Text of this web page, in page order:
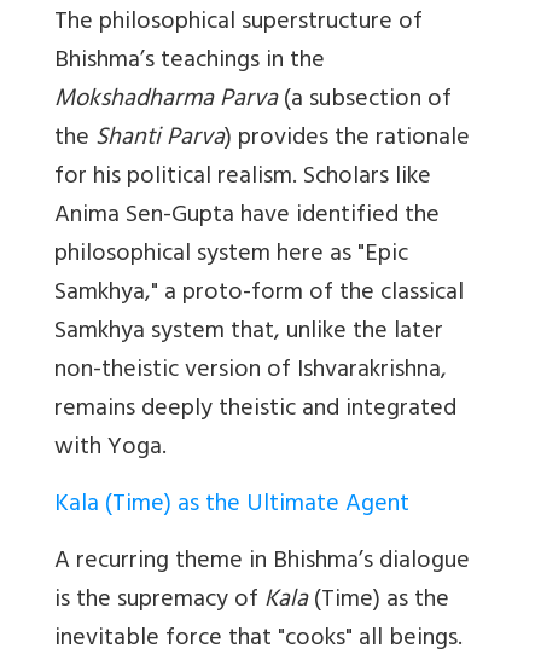
The philosophical superstructure of
Bhishma’s teachings in the
Mokshadharma Parva(a subsection of
theShanti Parva) provides the rationale
for his political realism. Scholars like
Anima Sen-Gupta have identified the
philosophical system here as "Epic
Samkhya," a proto-form of the classical
Samkhya system that, unlike the later
non-theistic version of Ishvarakrishna,
remains deeply theistic and integrated
with Yoga.
Kala (Time) as the Ultimate Agent
A recurring theme in Bhishma’s dialogue
is the supremacy ofKala(Time) as the
inevitable force that "cooks" all beings.